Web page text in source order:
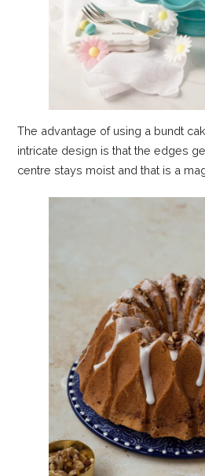
The advantage of using a bundt
intricate design is that the edges
centre stays moist and that is a